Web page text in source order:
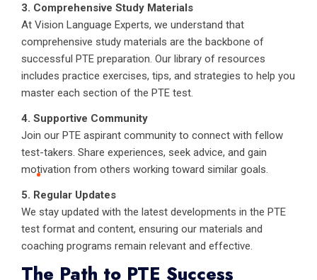
3. Comprehensive Study Materials
At Vision Language Experts, we understand that
comprehensive study materials are the backbone of
successful PTE preparation. Our library of resources
includes practice exercises, tips, and strategies to help you
master each section of the PTE test.
4. Supportive Community
Join our PTE aspirant community to connect with fellow
test-takers. Share experiences, seek advice, and gain
motivation from others working toward similar goals.
5. Regular Updates
We stay updated with the latest developments in the PTE
test format and content, ensuring our materials and
coaching programs remain relevant and effective.
The Path to PTE Success